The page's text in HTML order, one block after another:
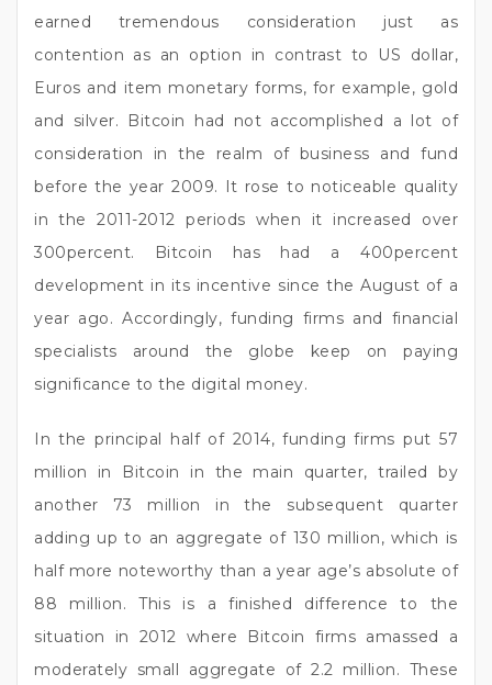
earned tremendous consideration just as
contention as an option in contrast to US dollar,
Euros and item monetary forms, for example, gold
and silver. Bitcoin had not accomplished a lot of
consideration in the realm of business and fund
before the year 2009. It rose to noticeable quality
in the 2011-2012 periods when it increased over
300percent. Bitcoin has had a 400percent
development in its incentive since the August of a
year ago. Accordingly, funding firms and financial
specialists around the globe keep on paying
significance to the digital money.
In the principal half of 2014, funding firms put 57
million in Bitcoin in the main quarter, trailed by
another 73 million in the subsequent quarter
adding up to an aggregate of 130 million, which is
half more noteworthy than a year age’s absolute of
88 million. This is a finished difference to the
situation in 2012 where Bitcoin firms amassed a
moderately small aggregate of 2.2 million. These